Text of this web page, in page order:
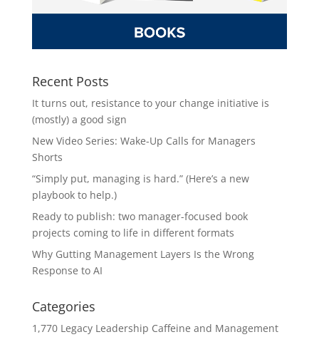
Recent Posts
It turns out, resistance to your change initiative is
(mostly) a good sign
New Video Series: Wake-Up Calls for Managers
Shorts
“Simply put, managing is hard.” (Here’s a new
playbook to help.)
Ready to publish: two manager-focused book
projects coming to life in different formats
Why Gutting Management Layers Is the Wrong
Response to AI
Categories
1,770 Legacy Leadership Caffeine and Management